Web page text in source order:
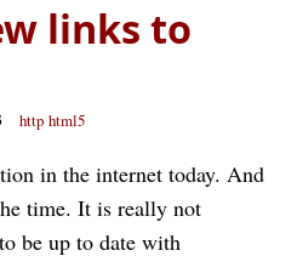
links to
http html5
in the internet today. And
time. It is really not
be up to date with